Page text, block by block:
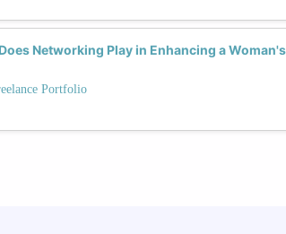
Networking Play in Enhancing a
Portfolio